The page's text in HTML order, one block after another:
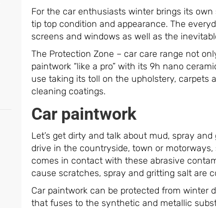
For the car enthusiasts winter brings its
tip top condition and appearance. The
screens and windows as well as the
The Protection Zone – car care range not
paintwork “like a pro” with its 9h nano
use taking its toll on the upholstery, carpets
cleaning coatings.
Car paintwork
Let’s get dirty and talk about mud, spray
drive in the countryside, town or
comes in contact with these abrasive
cause scratches, spray and gritting salt are
Car paintwork can be protected from winter
that fuses to the synthetic and metallic